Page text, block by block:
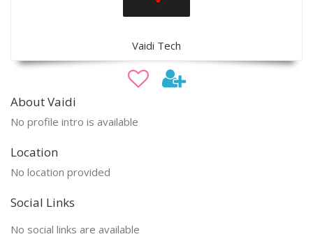
Vaidi Tech
About Vaidi
No profile intro is available
Location
No location provided
Social Links
No social links are available